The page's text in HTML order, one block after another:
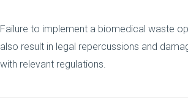
Failure to implement a biomedical waste
also result in legal repercussions and
with relevant regulations.